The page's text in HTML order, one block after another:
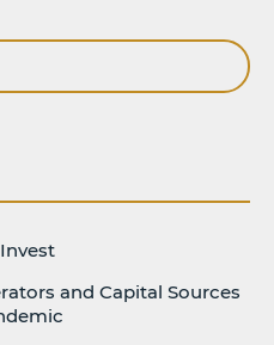
and Capital Sources